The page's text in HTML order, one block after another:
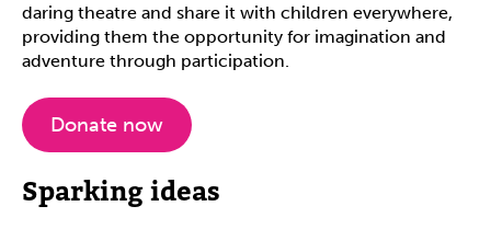
daring theatre and share it with children everywhere,
providing them the opportunity for imagination and
adventure through participation.
Donate now
Sparking ideas